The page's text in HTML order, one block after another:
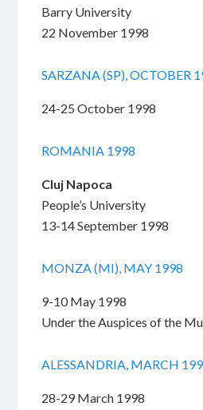
Barry University
22 November 1998
SARZANA (SP), OCTOBER
24-25 October 1998
ROMANIA 1998
Cluj Napoca
People’s University
13-14 September 1998
MONZA (MI), MAY 1998
9-10 May 1998
Under the Auspices of the
ALESSANDRIA, MARCH
28-29 March 1998